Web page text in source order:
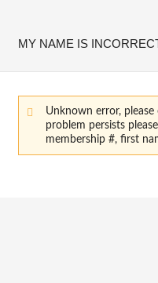
MY NAME IS
Unknown error,
problem persists
membership #, first